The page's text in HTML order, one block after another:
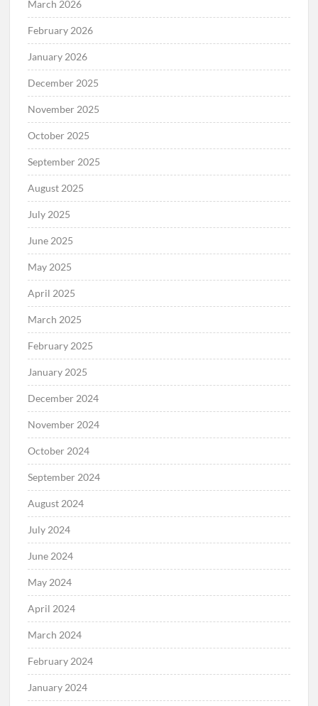
March 2026
February 2026
January 2026
December 2025
November 2025
October 2025
September 2025
August 2025
July 2025
June 2025
May 2025
April 2025
March 2025
February 2025
January 2025
December 2024
November 2024
October 2024
September 2024
August 2024
July 2024
June 2024
May 2024
April 2024
March 2024
February 2024
January 2024